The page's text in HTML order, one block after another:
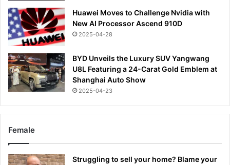
Huawei Moves to Challenge Nvidia with
New AI Processor Ascend 910D
2025-04-28
BYD Unveils the Luxury SUV Yangwang
U8L Featuring a 24-Carat Gold Emblem at
Shanghai Auto Show
2025-04-23
Female
Struggling to sell your home? Blame your